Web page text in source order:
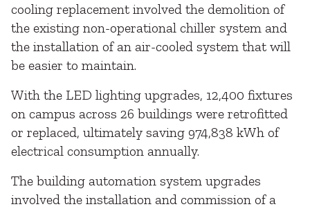
cooling replacement involved the demolition of
the existing non-operational chiller system and
the installation of an air-cooled system that will
be easier to maintain.
With the LED lighting upgrades, 12,400 fixtures
on campus across 26 buildings were retrofitted
or replaced, ultimately saving 974,838 kWh of
electrical consumption annually.
The building automation system upgrades
involved the installation and commission of a